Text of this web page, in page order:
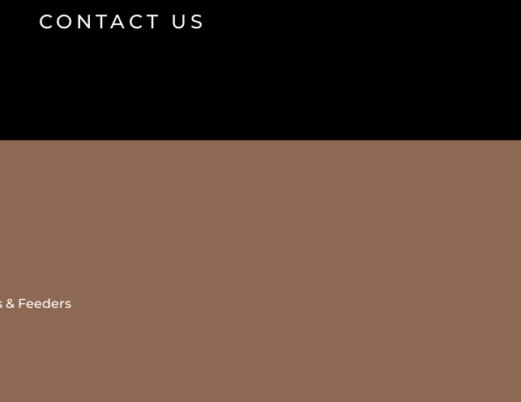
CONTACT US
Feeders